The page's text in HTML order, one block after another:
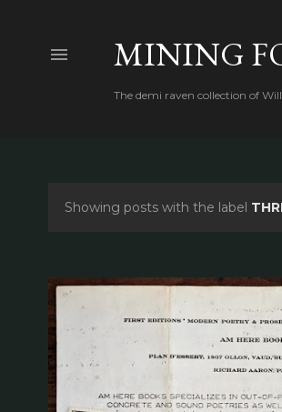
MINING
The demi raven collection of
s
t
s
Showing posts with the label